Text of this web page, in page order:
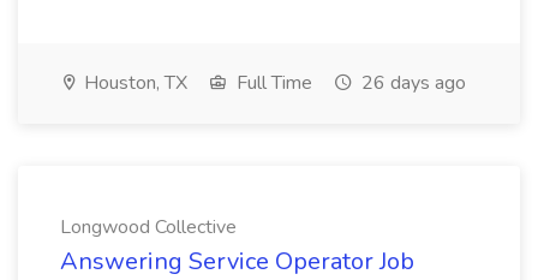
Houston, TX Full Time 26 days ago
Longwood Collective
Answering Service Operator Job